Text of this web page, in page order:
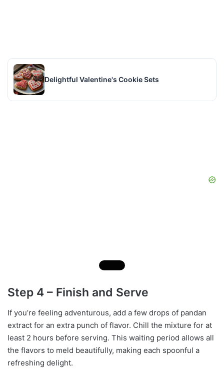
Delightful Valentine's Cookie Sets
Step 4 – Finish and Serve
If you’re feeling adventurous, add a few drops of pandan
extract for an extra punch of flavor. Chill the mixture for at
least 2 hours before serving. This waiting period allows all
the flavors to meld beautifully, making each spoonful a
refreshing delight.